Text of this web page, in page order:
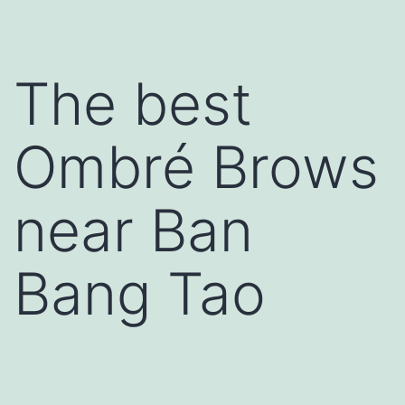
The best
Ombré Brows
near Ban
Bang Tao